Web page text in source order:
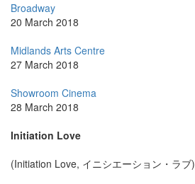
Broadway
20 March 2018
Midlands Arts Centre
27 March 2018
Showroom Cinema
28 March 2018
Initiation Love
(Initiation Love, イニシエーション・ラブ)